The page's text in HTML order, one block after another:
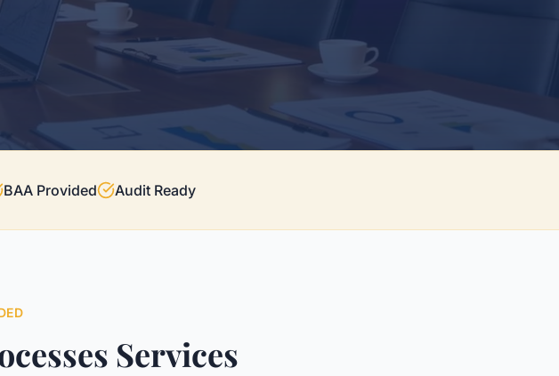
BAA Provided Audit Ready
Services